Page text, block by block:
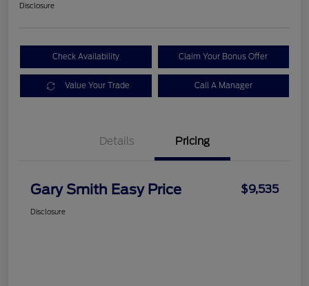
Disclosure
Check Availability Claim Your Bonus Offer
Value Your Trade Call A Manager
Details Pricing
Gary Smith Easy Price $9,535
Disclosure